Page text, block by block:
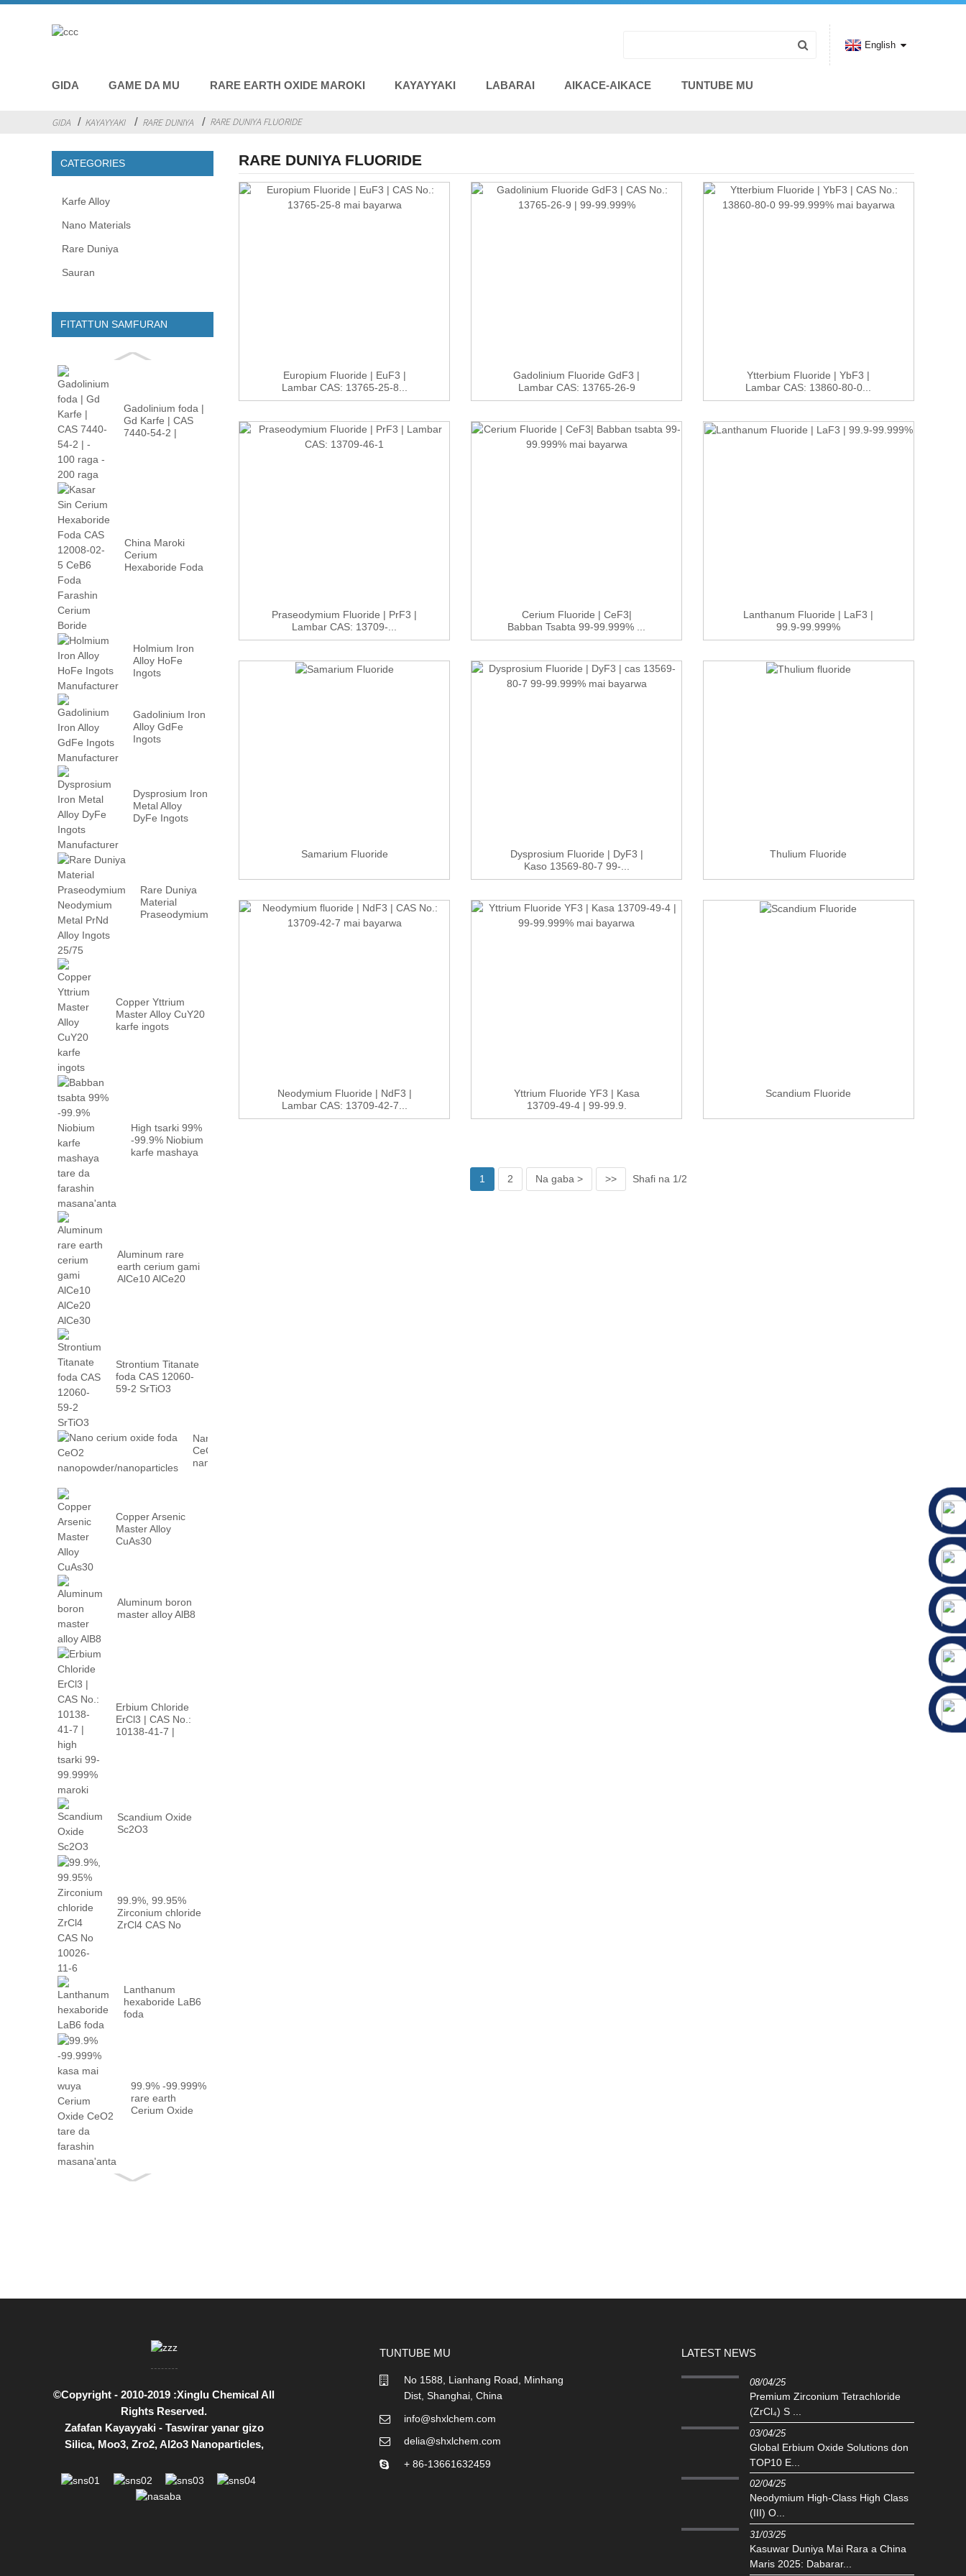
GIDA GAME DA MU RARE EARTH OXIDE MAROKI KAYAYYAKI LABARAI AIKACE-AIKACE TUNTUBE MU
English
GIDA KAYAYYAKI RARE DUNIYA RARE DUNIYA FLUORIDE
CATEGORIES
Karfe Alloy
Nano Materials
Rare Duniya
Sauran
FITATTUN SAMFURAN
Gadolinium foda |
Gd Karfe | CAS
7440-54-2 |
China Maroki
Cerium
Hexaboride Foda
Holmium Iron
Alloy HoFe
Ingots
Gadolinium Iron
Alloy GdFe
Ingots
Dysprosium Iron
Metal Alloy
DyFe Ingots
Rare Duniya
Material
Praseodymium
Copper Yttrium
Master Alloy CuY20
karfe ingots
High tsarki 99%
-99.9% Niobium
karfe mashaya
Aluminum rare
earth cerium gami
AlCe10 AlCe20
Strontium Titanate
foda CAS 12060-
59-2 SrTiO3
Nano cerium oxide foda
CeO2
nanopowder/nanoparticles
Copper Arsenic
Master Alloy
CuAs30
Aluminum boron
master alloy AlB8
Erbium Chloride
ErCl3 | CAS No.:
10138-41-7 |
Scandium Oxide
Sc2O3
99.9%, 99.95%
Zirconium chloride
ZrCl4 CAS No
Lanthanum
hexaboride LaB6
foda
99.9% -99.999%
rare earth
Cerium Oxide
RARE DUNIYA FLUORIDE
Europium Fluoride | EuF3 |
Lambar CAS: 13765-25-8...
Gadolinium Fluoride GdF3 |
Lambar CAS: 13765-26-9
Ytterbium Fluoride | YbF3 |
Lambar CAS: 13860-80-0...
Praseodymium Fluoride | PrF3 |
Lambar CAS: 13709-...
Cerium Fluoride | CeF3|
Babban Tsabta 99-99.999% ...
Lanthanum Fluoride | LaF3 |
99.9-99.999%
Samarium Fluoride
Dysprosium Fluoride | DyF3 |
Kaso 13569-80-7 99-...
Thulium Fluoride
Neodymium Fluoride | NdF3 |
Lambar CAS: 13709-42-7...
Yttrium Fluoride YF3 | Kasa
13709-49-4 | 99-99.9.
Scandium Fluoride
1 2 Na gaba > >> Shafi na 1/2
©Copyright - 2010-2019 :Xinglu Chemical All
Rights Reserved.
Zafafan Kayayyaki- Taswirar yanar gizo
Silica, Moo3, Zro2,Al2o3 Nanoparticles,
TUNTUBE MU
No 1588, Lianhang Road, Minhang
Dist, Shanghai, China
info@shxlchem.com
delia@shxlchem.com
+ 86-13661632459
LATEST NEWS
08/04/25
Premium Zirconium Tetrachloride
(ZrCl₄) S ...
03/04/25
Global Erbium Oxide Solutions don
TOP10 E...
02/04/25
Neodymium High-Class High Class
(III) O...
31/03/25
Kasuwar Duniya Mai Rara a China
Maris 2025: Dabarar...